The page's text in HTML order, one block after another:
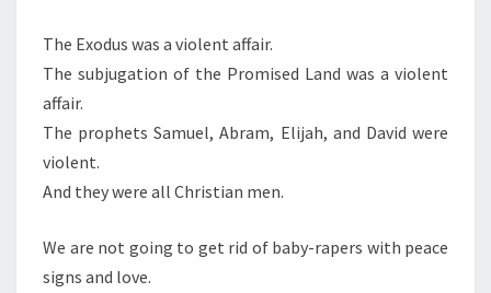
The Exodus was a violent affair.
The subjugation of the Promised Land was a violent
affair.
The prophets Samuel, Abram, Elijah, and David were
violent.
And they were all Christian men.
We are not going to get rid of baby-rapers with peace
signs and love.